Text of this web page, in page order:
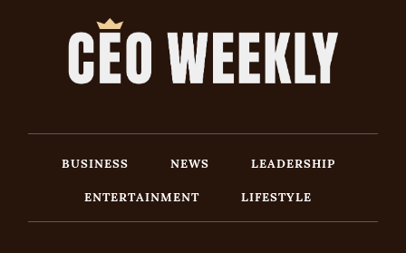
BUSINESS NEWS
LEADERSHIP
ENTERTAINMENT
LIFESTYLE